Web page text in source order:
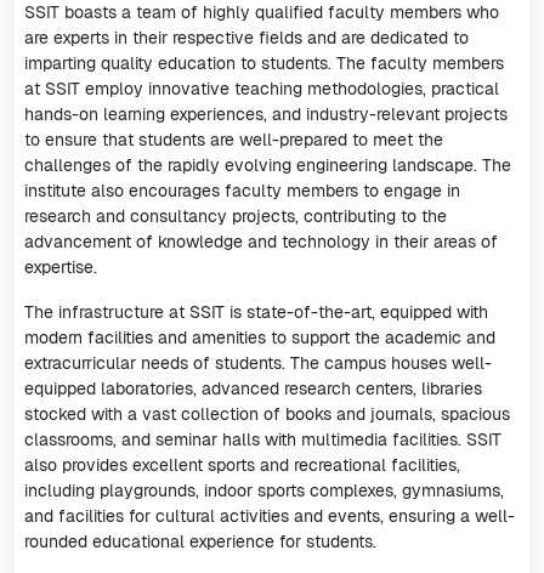
SSIT boasts a team of highly qualified faculty members who
are experts in their respective fields and are dedicated to
imparting quality education to students. The faculty members
at SSIT employ innovative teaching methodologies, practical
hands-on learning experiences, and industry-relevant projects
to ensure that students are well-prepared to meet the
challenges of the rapidly evolving engineering landscape. The
institute also encourages faculty members to engage in
research and consultancy projects, contributing to the
advancement of knowledge and technology in their areas of
expertise.
The infrastructure at SSIT is state-of-the-art, equipped with
modern facilities and amenities to support the academic and
extracurricular needs of students. The campus houses well-
equipped laboratories, advanced research centers, libraries
stocked with a vast collection of books and journals, spacious
classrooms, and seminar halls with multimedia facilities. SSIT
also provides excellent sports and recreational facilities,
including playgrounds, indoor sports complexes, gymnasiums,
and facilities for cultural activities and events, ensuring a well-
rounded educational experience for students.